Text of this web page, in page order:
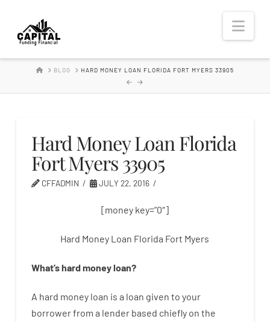
Hard
Money
Lender
HOMEBLOG HARD MONEY LOAN FLORIDA FORT MYERS 33905
Hard Money Loan Florida
Fort Myers 33905
CFFADMIN JULY 22, 2016
[money key=”0″]
Hard Money Loan Florida Fort Myers
What’shardmoneyloan?
A hard money loan is a loan given to your
borrowerfrom a lender based chiefly on the